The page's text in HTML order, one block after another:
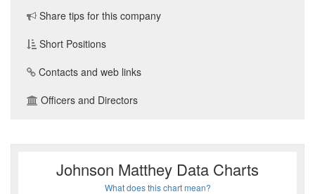
Share tips for this company
Short Positions
Contacts and web links
Officers and Directors
Johnson Matthey Data Charts
What does this chart mean?